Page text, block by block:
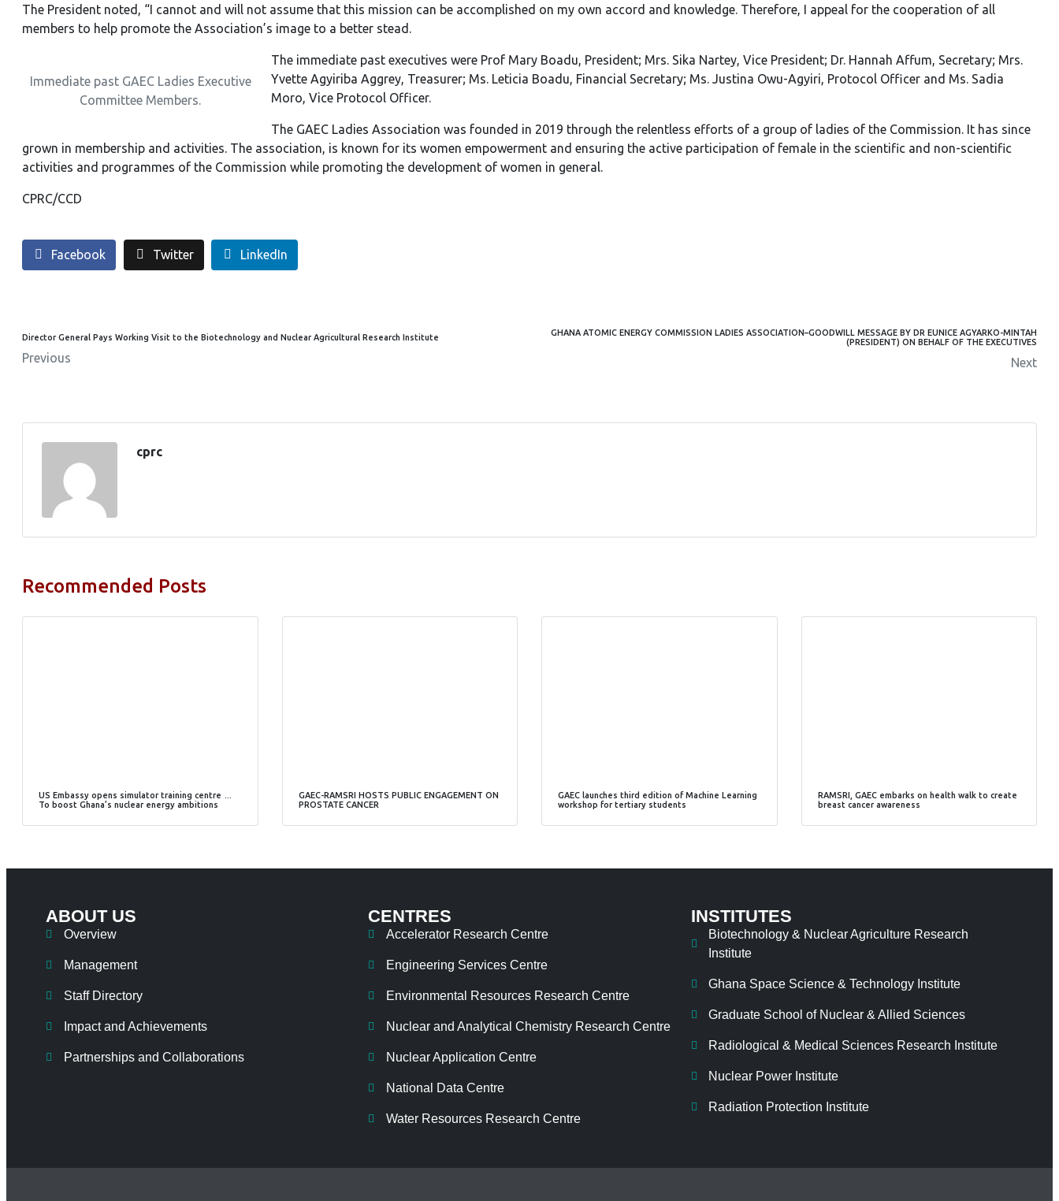
The President noted, “I cannot and will not assume that this mission can be accomplished on my own accord and knowledge. Therefore, I appeal for the cooperation of all
members to help promote the Association’s image to a better stead.
Immediate past GAEC Ladies Executive
Committee Members.
The immediate past executives were Prof Mary Boadu, President; Mrs. Sika Nartey, Vice President; Dr. Hannah Affum, Secretary; Mrs.
Yvette Agyiriba Aggrey, Treasurer; Ms. Leticia Boadu, Financial Secretary; Ms. Justina Owu-Agyiri, Protocol Officer and Ms. Sadia
Moro, Vice Protocol Officer.
The GAEC Ladies Association was founded in 2019 through the relentless efforts of a group of ladies of the Commission. It has since
grown in membership and activities. The association, is known for its women empowerment and ensuring the active participation of female in the scientific and non-scientific
activities and programmes of the Commission while promoting the development of women in general.
CPRC/CCD
Facebook Twitter LinkedIn
Director General Pays Working Visit to the Biotechnology and Nuclear Agricultural Research Institute
Previous
GHANA ATOMIC ENERGY COMMISSION LADIES ASSOCIATION–GOODWILL MESSAGE BY DR EUNICE AGYARKO-MINTAH
(PRESIDENT) ON BEHALF OF THE EXECUTIVES
Next
cprc
Recommended Posts
US Embassy opens simulator training centre …
To boost Ghana’s nuclear energy ambitions
GAEC-RAMSRI HOSTS PUBLIC ENGAGEMENT ON
PROSTATE CANCER
GAEC launches third edition of Machine Learning
workshop for tertiary students
RAMSRI, GAEC embarks on health walk to create
breast cancer awareness
ABOUT US
Overview
Management
Staff Directory
Impact and Achievements
Partnerships and Collaborations
CENTRES
Accelerator Research Centre
Engineering Services Centre
Environmental Resources Research Centre
Nuclear and Analytical Chemistry Research Centre
Nuclear Application Centre
National Data Centre
Water Resources Research Centre
INSTITUTES
Biotechnology & Nuclear Agriculture Research
Institute
Ghana Space Science & Technology Institute
Graduate School of Nuclear & Allied Sciences
Radiological & Medical Sciences Research Institute
Nuclear Power Institute
Radiation Protection Institute